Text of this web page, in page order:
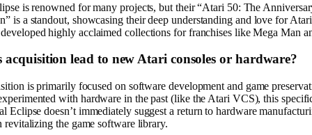
is renowned for many projects, but their “Atari 50: The
is a standout, showcasing their deep understanding and love for
highly acclaimed collections for franchises like Mega Man
lead to new Atari consoles or hardware?
is primarily focused on software development and game
with hardware in the past (like the Atari VCS), this
Eclipse doesn’t immediately suggest a return to hardware
revitalizing the game software library.